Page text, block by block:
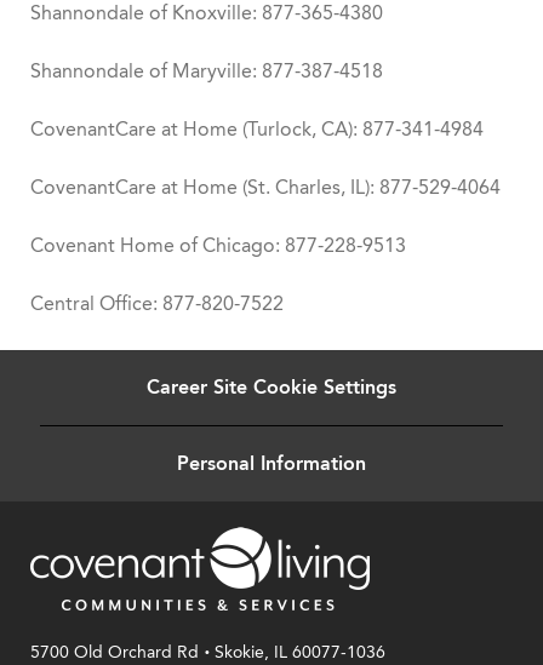
Shannondale of Knoxville: 877-365-4380
Shannondale of Maryville: 877-387-4518
CovenantCare at Home (Turlock, CA): ​877-341-4984
CovenantCare at Home (St. Charles, IL): 877-529-4064
Covenant Home of Chicago: 877-228-9513
Central Office: 877-820-7522
Career Site Cookie Settings
Personal Information
5700 Old Orchard Rd .Skokie, IL 60077-1036